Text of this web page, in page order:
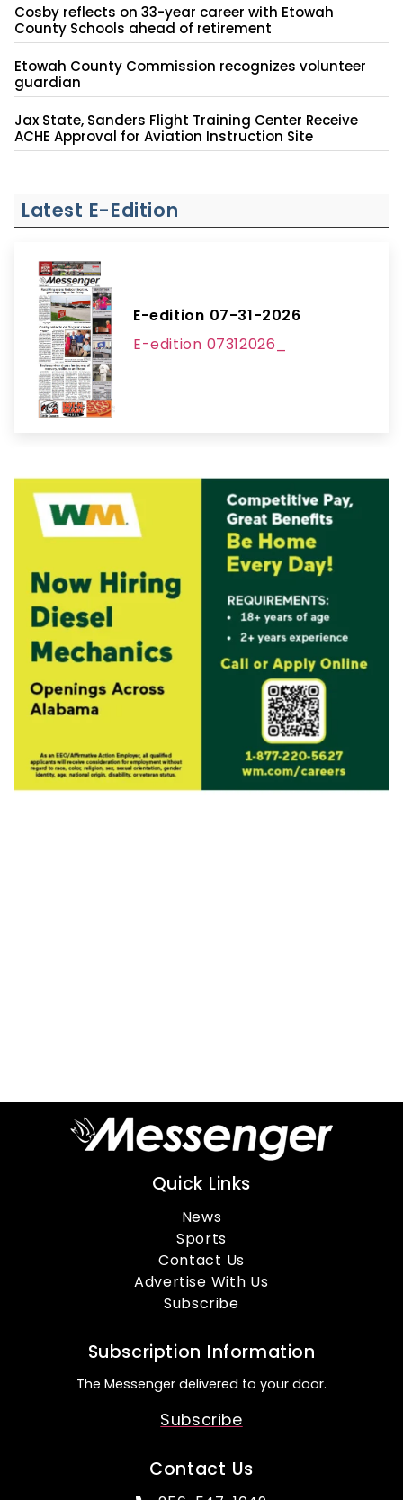
Cosby reflects on 33-year career with Etowah
County Schools ahead of retirement
Etowah County Commission recognizes volunteer
guardian
Jax State, Sanders Flight Training Center Receive
ACHE Approval for Aviation Instruction Site
Latest E-Edition
E-edition 07-31-2026
E-edition 07312026_
Quick Links
News
Sports
Contact Us
Advertise With Us
Subscribe
Subscription Information
The Messenger delivered to your door.
Subscribe
Contact Us